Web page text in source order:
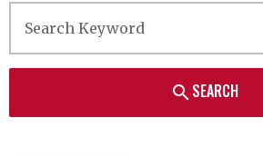
searchSEARCH